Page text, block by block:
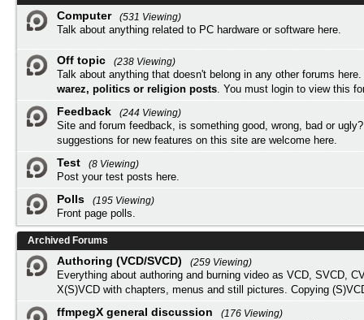
Computer
(531 Viewing)
Talk about anything related to PC hardware or software here.
Off topic
(238 Viewing)
Talk about anything that doesn't belong in any other forums here.
warez, politics or religion posts. You must login to view this
Feedback
(244 Viewing)
Site and forum feedback, is something good, wrong, bad or
suggestions for new features on this site are welcome here.
Test
(8 Viewing)
Post your test posts here.
Polls
(195 Viewing)
Front page polls.
Archived Forums
Authoring (VCD/SVCD)
(259 Viewing)
Everything about authoring and burning video as VCD, SVCD,
X(S)VCD with chapters, menus and still pictures. Copying
ffmpegX general discussion
(176 Viewing)